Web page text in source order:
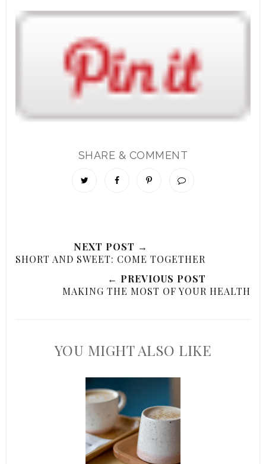
SHARE & COMMENT
NEXT POST →
SHORT AND SWEET: COME TOGETHER
← PREVIOUS POST
MAKING THE MOST OF YOUR HEALTH
YOU MIGHT ALSO LIKE